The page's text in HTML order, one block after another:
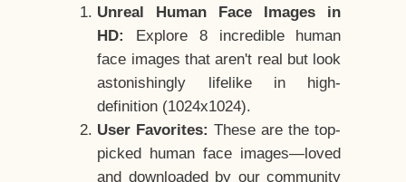
Unreal Human Face Images in
HD:
Explore 8 incredible human
face images that aren't real but look
astonishingly lifelike in high-
definition (1024x1024).
User Favorites: These are the top-
picked human face images—loved
and downloaded by our community